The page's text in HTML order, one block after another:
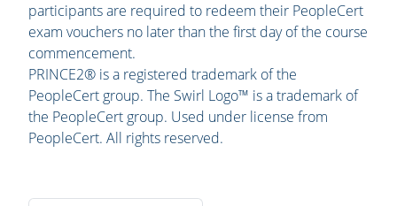
participants are required to redeem their PeopleCert
exam vouchers no later than the first day of the course
commencement.
PRINCE2® is a registered trademark of the
PeopleCert group. The Swirl Logo™ is a trademark of
the PeopleCert group. Used under license from
PeopleCert. All rights reserved.